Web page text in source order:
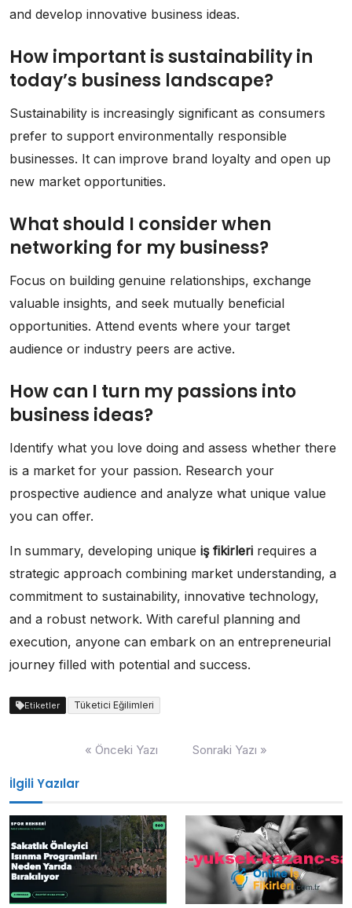
and develop innovative business ideas.
How important is sustainability in
today’s business landscape?
Sustainability is increasingly significant as consumers
prefer to support environmentally responsible
businesses. It can improve brand loyalty and open up
new market opportunities.
What should I consider when
networking for my business?
Focus on building genuine relationships, exchange
valuable insights, and seek mutually beneficial
opportunities. Attend events where your target
audience or industry peers are active.
How can I turn my passions into
business ideas?
Identify what you love doing and assess whether there
is a market for your passion. Research your
prospective audience and analyze what unique value
you can offer.
In summary, developing unique iş fikirleri requires a
strategic approach combining market understanding, a
commitment to sustainability, innovative technology,
and a robust network. With careful planning and
execution, anyone can embark on an entrepreneurial
journey filled with potential and success.
Etiketler Tüketici Eğilimleri
« Önceki Yazı Sonraki Yazı »
İlgili Yazılar